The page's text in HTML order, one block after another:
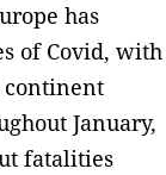
has
of Covid, with
continent
January,
fatalities